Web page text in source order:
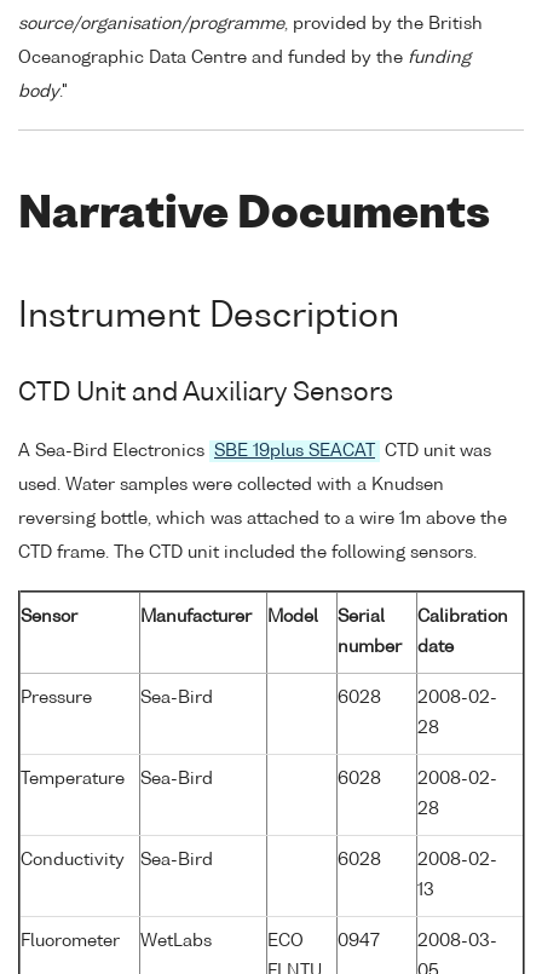
source/organisation/programme, provided by the British
Oceanographic Data Centre and funded by the funding
body."
Narrative Documents
Instrument Description
CTD Unit and Auxiliary Sensors
A Sea-Bird Electronics SBE 19plus SEACAT
CTD unit was
used. Water samples were collected with a Knudsen
reversing bottle, which was attached to a wire 1m above the
CTD frame. The CTD unit included the following sensors.
Sensor Manufacturer Model
Serial
number
Calibration
date
Pressure Sea-Bird 6028
2008-02-
28
Temperature Sea-Bird 6028
2008-02-
28
Conductivity Sea-Bird 6028
2008-02-
13
Fluorometer WetLabs
ECO
0947
2008-03-